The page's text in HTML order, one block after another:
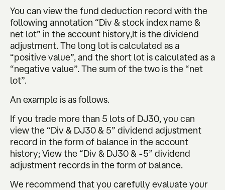
You can view the fund deduction record with the
following annotation “Div & stock index name &
net lot” in the account history,It is the dividend
adjustment. The long lot is calculated as a
“positive value”, and the short lot is calculated as a
“negative value”. The sum of the two is the “net
lot”.
An example is as follows.
If you trade more than 5 lots of DJ30, you can
view the “Div & DJ30 & 5” dividend adjustment
record in the form of balance in the account
history; View the “Div & DJ30 & -5” dividend
adjustment records in the form of balance.
We recommend that you carefully evaluate your